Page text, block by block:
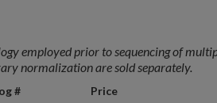
employed prior to sequencing of
normalization are sold separately.
# Price